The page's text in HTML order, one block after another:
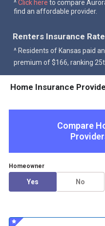
^Click here to compare
find an affordable provider.
Renters Insurance
^ Residents of Kansas paid
premium of $166, ranking
Home Insurance
Compare
Homeowner
Yes No